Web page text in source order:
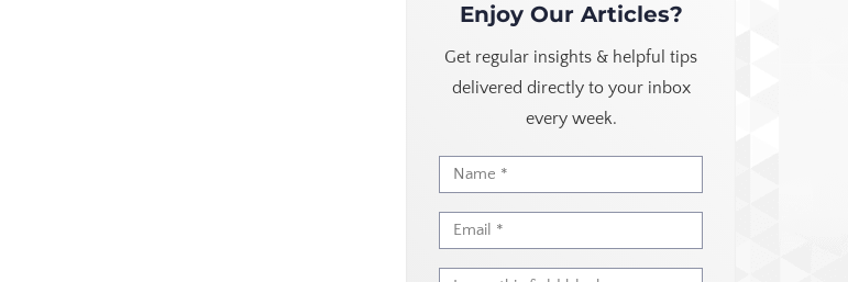
Enjoy Our Articles?
Get regular insights & helpful tips
delivered directly to your inbox
every week.